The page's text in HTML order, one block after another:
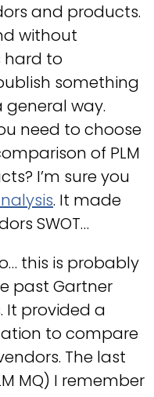
and products.
without
hard to
something
way.
need to choose
of PLM
I’m sure you
. It made
SWOT…
this is probably
past Gartner
It provided a
to compare
The last
MQ) I remember